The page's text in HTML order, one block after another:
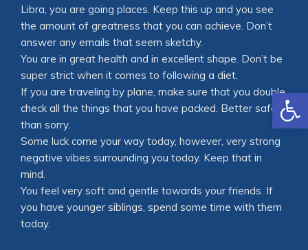
Libra, you are going places. Keep this up and you see
the amount of greatness that you can achieve. Don’t
answer any emails that seem sketchy.
You are in great health and in excellent shape. Don’t be
super strict when it comes to following a diet.
If you are traveling by plane, make sure that you double
check all the things that you have packed. Better safe
than sorry.
Some luck come your way today, however, very strong
negative vibes surrounding you today. Keep that in
mind.
You feel very soft and gentle towards your friends. If
you have younger siblings, spend some time with them
today.